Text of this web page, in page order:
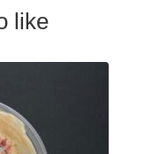
like